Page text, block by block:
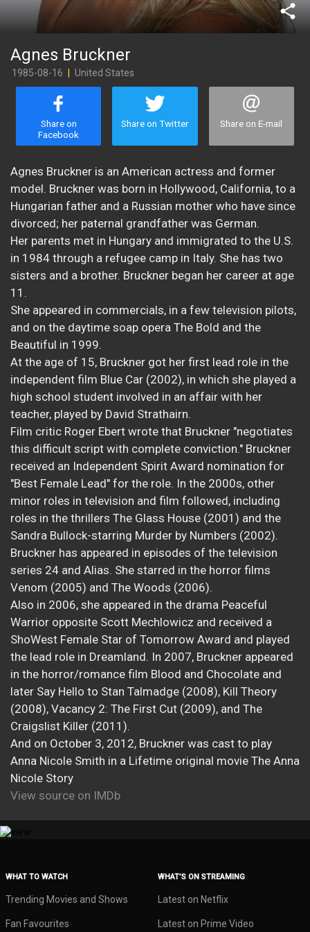
share
Agnes Bruckner
1985-08-16 United States
Share on
Facebook
Share on Twitter Share on E-mail
Agnes Bruckner is an American actress and former
model. Bruckner was born in Hollywood, California, to a
Hungarian father and a Russian mother who have since
divorced; her paternal grandfather was German.
Her parents met in Hungary and immigrated to the U.S.
in 1984 through a refugee camp in Italy. She has two
sisters and a brother. Bruckner began her career at age
11.
She appeared in commercials, in a few television pilots,
and on the daytime soap opera The Bold and the
Beautiful in 1999.
At the age of 15, Bruckner got her first lead role in the
independent film Blue Car (2002), in which she played a
high school student involved in an affair with her
teacher, played by David Strathairn.
Film critic Roger Ebert wrote that Bruckner "negotiates
this difficult script with complete conviction." Bruckner
received an Independent Spirit Award nomination for
"Best Female Lead" for the role. In the 2000s, other
minor roles in television and film followed, including
roles in the thrillers The Glass House (2001) and the
Sandra Bullock-starring Murder by Numbers (2002).
Bruckner has appeared in episodes of the television
series 24 and Alias. She starred in the horror films
Venom (2005) and The Woods (2006).
Also in 2006, she appeared in the drama Peaceful
Warrior opposite Scott Mechlowicz and received a
ShoWest Female Star of Tomorrow Award and played
the lead role in Dreamland. In 2007, Bruckner appeared
in the horror/romance film Blood and Chocolate and
later Say Hello to Stan Talmadge (2008), Kill Theory
(2008), Vacancy 2: The First Cut (2009), and The
Craigslist Killer (2011).
And on October 3, 2012, Bruckner was cast to play
Anna Nicole Smith in a Lifetime original movie The Anna
Nicole Story
View source on IMDb
WHAT TO WATCH
Trending Movies and Shows
Fan Favourites
WHAT’S ON STREAMING
Latest on Netflix
Latest on Prime Video